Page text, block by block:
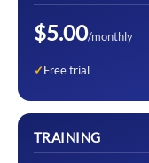
$5.00/monthly
Free trial
TRAINING